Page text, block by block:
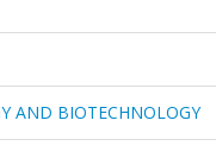
AND BIOTECHNOLOGY